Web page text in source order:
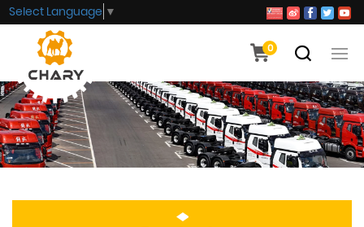
0
Select Language ▼